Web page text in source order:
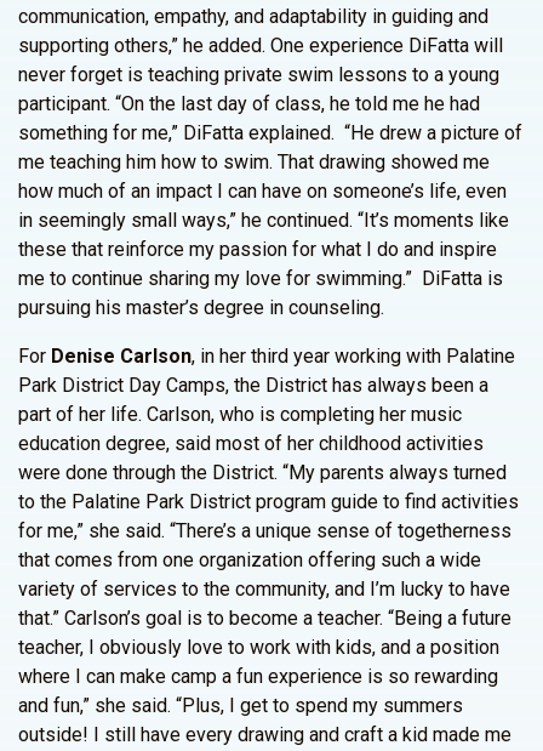
communication, empathy, and adaptability in guiding and
supporting others,” he added. One experience DiFatta will
never forget is teaching private swim lessons to a young
participant. “On the last day of class, he told me he had
something for me,” DiFatta explained. “He drew a picture of
me teaching him how to swim. That drawing showed me
how much of an impact I can have on someone’s life, even
in seemingly small ways,” he continued. “It’s moments like
these that reinforce my passion for what I do and inspire
me to continue sharing my love for swimming.” DiFatta is
pursuing his master’s degree in counseling.
For Denise Carlson, in her third year working with Palatine
Park District Day Camps, the District has always been a
part of her life. Carlson, who is completing her music
education degree, said most of her childhood activities
were done through the District. “My parents always turned
to the Palatine Park District program guide to find activities
for me,” she said. “There’s a unique sense of togetherness
that comes from one organization offering such a wide
variety of services to the community, and I’m lucky to have
that.” Carlson’s goal is to become a teacher. “Being a future
teacher, I obviously love to work with kids, and a position
where I can make camp a fun experience is so rewarding
and fun,” she said. “Plus, I get to spend my summers
outside! I still have every drawing and craft a kid made me